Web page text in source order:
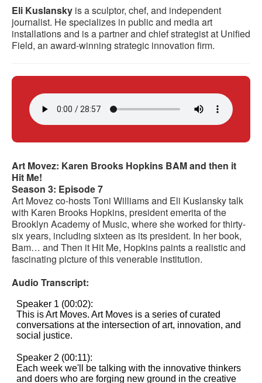
Eli Kuslansky is a sculptor, chef, and independent
journalist. He specializes in public and media art
installations and is a partner and chief strategist at Unified
Field, an award-winning strategic innovation firm.
Art Movez: Karen Brooks Hopkins BAM and then it
Hit Me!
Season 3: Episode 7
Art Movez co-hosts Toni Williams and Eli Kuslansky talk
with Karen Brooks Hopkins, president emerita of the
Brooklyn Academy of Music, where she worked for thirty-
six years, including sixteen as its president. In her book,
Bam… and Then it Hit Me, Hopkins paints a realistic and
fascinating picture of this venerable institution.
Audio Transcript: